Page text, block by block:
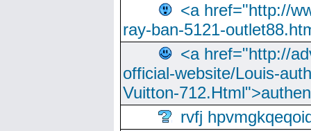
<a href="http://
ray-ban-5121-
<a href="http://
official-website/Louis-
Vuitton-
rvfj